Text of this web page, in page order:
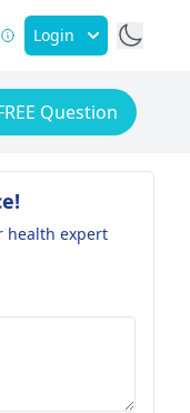
Login
Question
health expert